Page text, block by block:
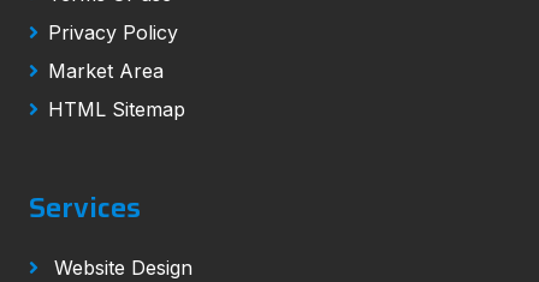
Privacy Policy
Market Area
HTML Sitemap
Services
Website Design